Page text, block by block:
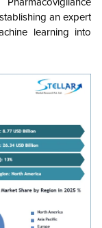
an expert
learning into